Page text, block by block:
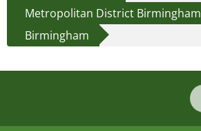
Metropolitan District Birmingham
Birmingham